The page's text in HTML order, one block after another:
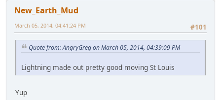
New_Earth_Mud
#101
March 05, 2014, 04:41:24 PM
Quote from: AngryGreg on March 05, 2014, 04:39:09 PM
Lightning made out pretty good moving St Louis
Yup